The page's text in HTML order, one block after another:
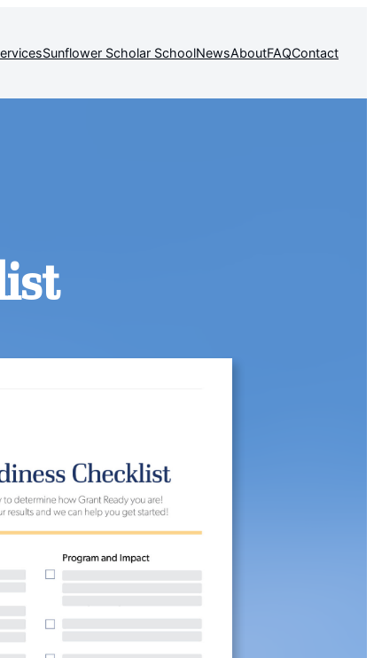
Sunflower Scholar SchoolNewsAboutFAQContact